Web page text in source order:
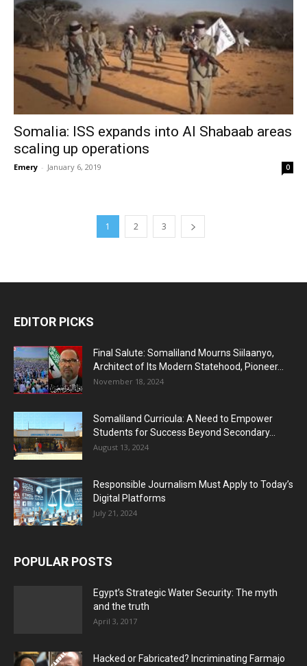
Somalia: ISS expands into Al Shabaab areas
scaling up operations
Emery - January 6, 2019 0
1 2 3
EDITOR PICKS
Final Salute: Somaliland Mourns Siilaanyo,
Architect of Its Modern Statehood, Pioneer...
November 18, 2024
Somaliland Curricula: A Need to Empower
Students for Success Beyond Secondary...
August 13, 2024
Responsible Journalism Must Apply to Today’s
Digital Platforms
July 21, 2024
POPULAR POSTS
Egypt’s Strategic Water Security: The myth
and the truth
April 3, 2017
Hacked or Fabricated? Incriminating Farmajo